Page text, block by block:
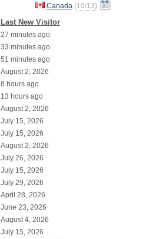
Canada (10/13)
Last New Visitor
27 minutes ago
33 minutes ago
51 minutes ago
August 2, 2026
8 hours ago
13 hours ago
August 2, 2026
July 15, 2026
July 15, 2026
August 2, 2026
July 26, 2026
July 15, 2026
July 29, 2026
April 28, 2026
June 23, 2026
August 4, 2026
July 15, 2026